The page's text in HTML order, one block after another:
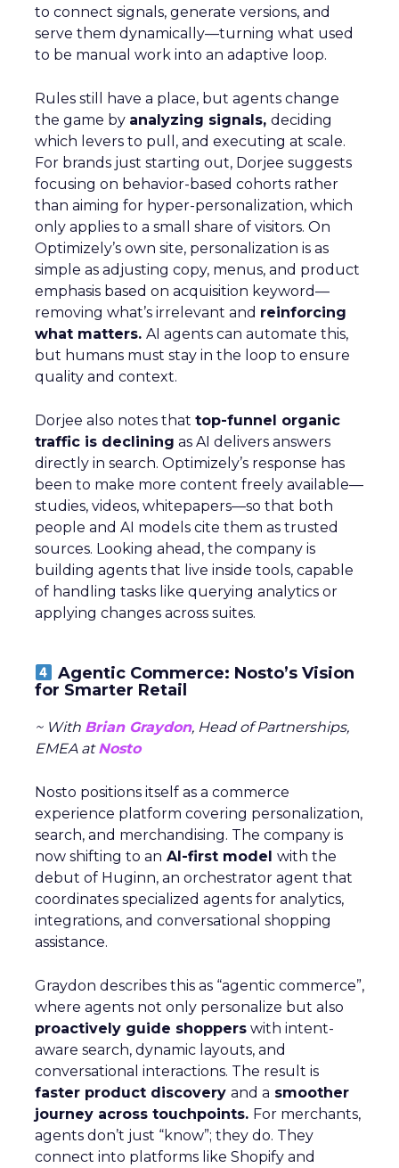
to connect signals, generate versions, and
serve them dynamically—turning what used
to be manual work into an adaptive loop.
Rules still have a place, but agents change
the game by analyzing signals, deciding
which levers to pull, and executing at scale.
For brands just starting out, Dorjee suggests
focusing on behavior-based cohorts rather
than aiming for hyper-personalization, which
only applies to a small share of visitors. On
Optimizely’s own site, personalization is as
simple as adjusting copy, menus, and product
emphasis based on acquisition keyword—
removing what’s irrelevant and reinforcing
what matters. AI agents can automate this,
but humans must stay in the loop to ensure
quality and context.
Dorjee also notes that top-funnel organic
traffic is declining as AI delivers answers
directly in search. Optimizely’s response has
been to make more content freely available—
studies, videos, whitepapers—so that both
people and AI models cite them as trusted
sources. Looking ahead, the company is
building agents that live inside tools, capable
of handling tasks like querying analytics or
applying changes across suites.
Agentic Commerce: Nosto’s Vision
for Smarter Retail
~ With Brian Graydon, Head of Partnerships,
EMEA atNosto
Nosto positions itself as a commerce
experience platform covering personalization,
search, and merchandising. The company is
now shifting to an AI-first model with the
debut of Huginn, an orchestrator agent that
coordinates specialized agents for analytics,
integrations, and conversational shopping
assistance.
Graydon describes this as “agentic commerce”,
where agents not only personalize but also
proactively guide shoppers with intent-
aware search, dynamic layouts, and
conversational interactions. The result is
faster product discovery and a smoother
journey across touchpoints. For merchants,
agents don’t just “know”; they do. They
connect into platforms like Shopify and